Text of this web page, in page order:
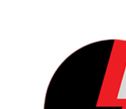
Electricity Generation